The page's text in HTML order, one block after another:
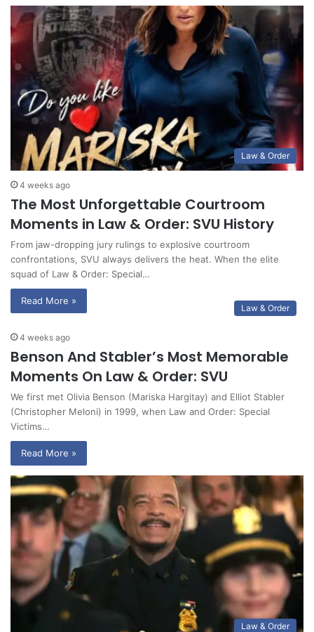
Law & Order
4 weeks ago
The Most Unforgettable Courtroom
Moments in Law & Order: SVU History
From jaw-dropping jury rulings to explosive courtroom
confrontations, SVU always delivers the heat. When the elite
squad of Law & Order: Special…
Read More »
Law & Order
4 weeks ago
Benson And Stabler’s Most Memorable
Moments On Law & Order: SVU
We first met Olivia Benson (Mariska Hargitay) and Elliot Stabler
(Christopher Meloni) in 1999, when Law and Order: Special
Victims…
Read More »
Law & Order